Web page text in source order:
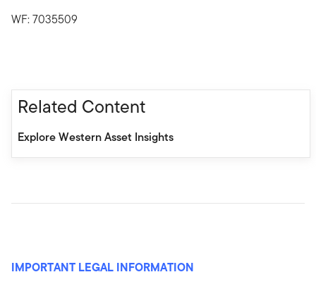
WF: 7035509
Related Content
Explore Western Asset Insights
IMPORTANT LEGAL INFORMATION